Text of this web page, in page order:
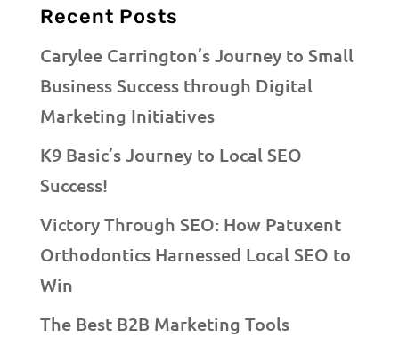
Recent Posts
Carylee Carrington’s Journey to Small
Business Success through Digital
Marketing Initiatives
K9 Basic’s Journey to Local SEO
Success!
Victory Through SEO: How Patuxent
Orthodontics Harnessed Local SEO to
Win
The Best B2B Marketing Tools